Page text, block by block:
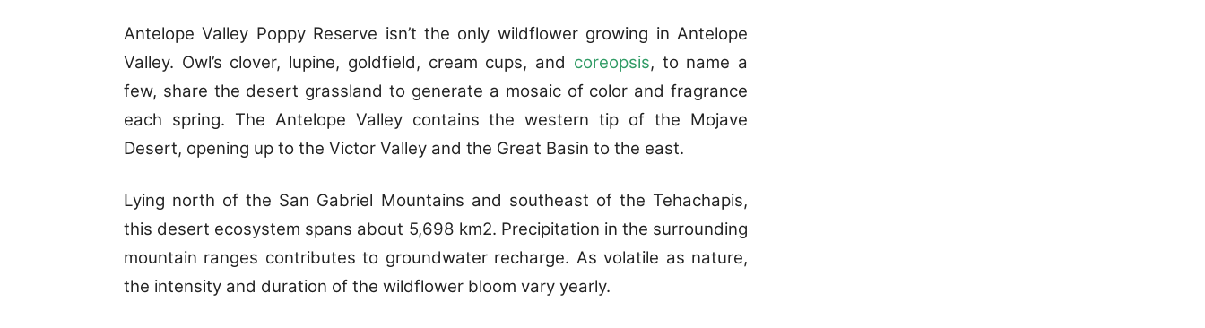
Antelope Valley Poppy Reserve isn’t the only wildflower growing in Antelope
Valley. Owl’s clover, lupine, goldfield, cream cups, and coreopsis, to name a
few, share the desert grassland to generate a mosaic of color and fragrance
each spring. The Antelope Valley contains the western tip of the Mojave
Desert, opening up to the Victor Valley and the Great Basin to the east.
Lying north of the San Gabriel Mountains and southeast of the Tehachapis,
this desert ecosystem spans about 5,698 km2. Precipitation in the surrounding
mountain ranges contributes to groundwater recharge. As volatile as nature,
the intensity and duration of the wildflower bloom vary yearly.